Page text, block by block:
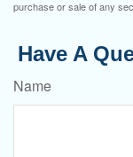
purchase or sale of any
Have A
Name